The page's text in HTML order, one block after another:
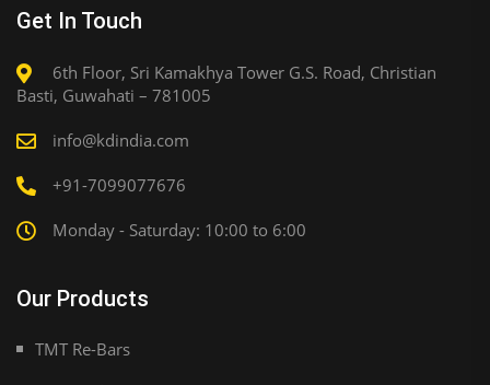
Get In Touch
6th Floor, Sri Kamakhya Tower G.S. Road, Christian
Basti, Guwahati – 781005
info@kdindia.com
+91-7099077676
Monday - Saturday: 10:00 to 6:00
Our Products
TMT Re-Bars